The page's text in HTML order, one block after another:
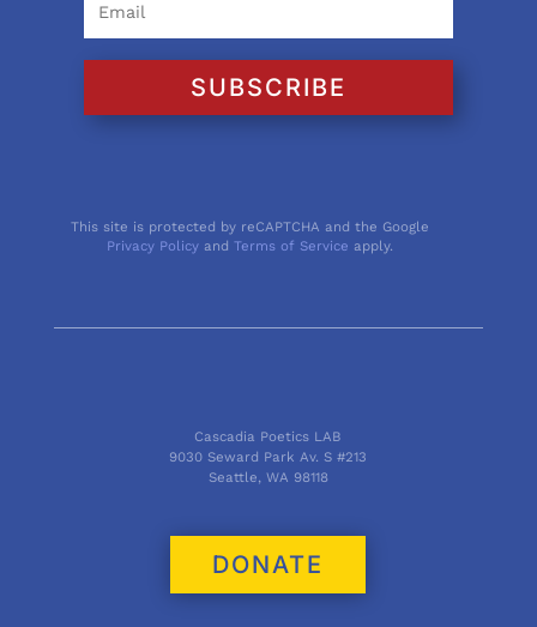
SUBSCRIBE
This site is protected by reCAPTCHA and the Google
Privacy Policy andTerms of Service apply.
Cascadia Poetics LAB
9030 Seward Park Av. S #213
Seattle, WA 98118
DONATE